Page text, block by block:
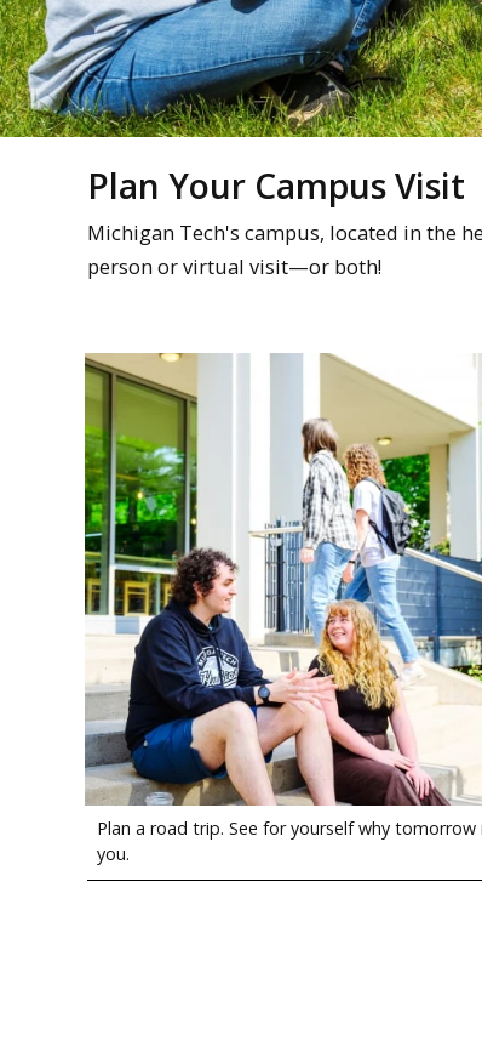
Plan Your Campus Visit
Michigan Tech's campus, located in the
person or virtual visit—or both!
Plan a road trip. See for yourself why tomorrow
you.